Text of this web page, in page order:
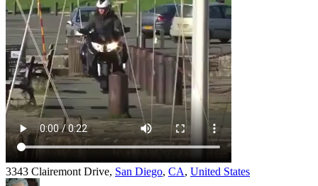
3343 Clairemont Drive, San Diego, CA, United States